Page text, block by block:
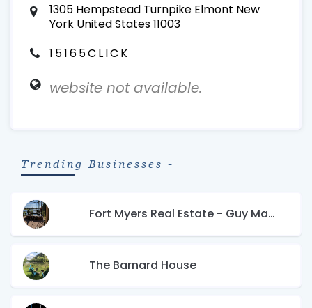
1305 Hempstead Turnpike Elmont New
York United States 11003
15165CLICK
website not available.
Trending Businesses -
Fort Myers Real Estate - Guy Mangano
The Barnard House